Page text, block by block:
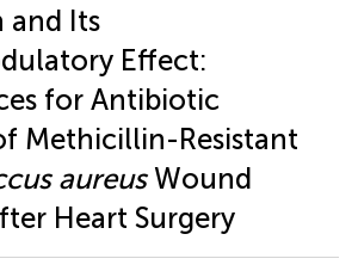
and Its
Effect:
for Antibiotic
Methicillin-Resistant
aureusWound
Heart Surgery